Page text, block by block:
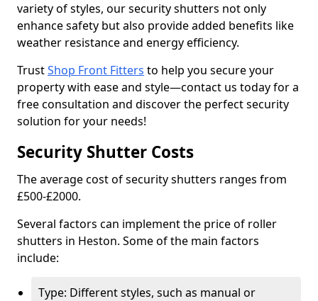
variety of styles, our security shutters not only
enhance safety but also provide added benefits like
weather resistance and energy efficiency.
TrustShop Front Fitters to help you secure your
property with ease and style—contact us today for a
free consultation and discover the perfect security
solution for your needs!
Security Shutter Costs
The average cost of security shutters ranges from
£500-£2000.
Several factors can implement the price of roller
shutters in Heston. Some of the main factors
include:
Type: Different styles, such as manual or